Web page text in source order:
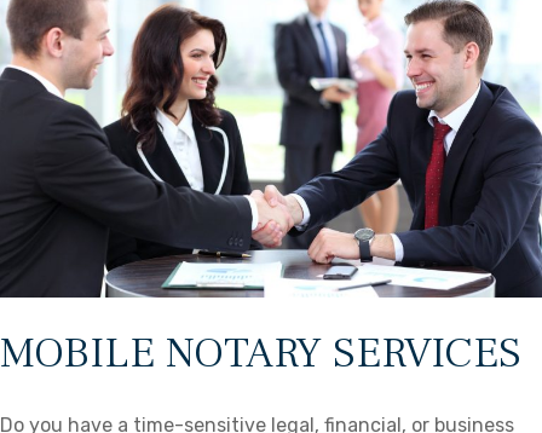
MOBILE NOTARY SERVICES
Do you have a time-sensitive legal, financial, or business